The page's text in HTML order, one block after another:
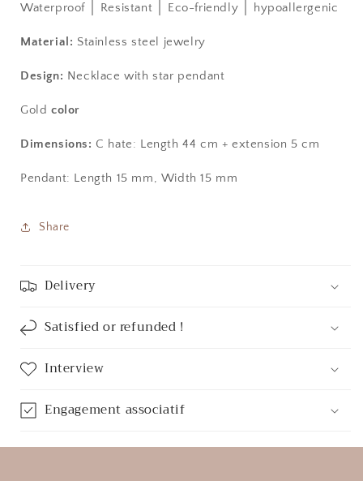
Waterproof │ Resistant │ Eco-friendly │ hypoallergenic
Material: Stainless steel jewelry
Design: Necklace with star pendant
Gold color
Dimensions: C hate: Length 44 cm + extension 5 cm
Pendant: Length 15 mm, Width 15 mm
Share
Delivery
Satisfied or refunded !
Interview
Engagement associatif